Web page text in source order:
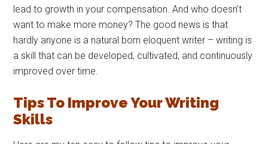
lead to growth in your compensation. And who doesn’t
want to make more money? The good news is that
hardly anyone is a natural born eloquent writer – writing is
a skill that can be developed, cultivated, and continuously
improved over time.
Tips To Improve Your Writing
Skills